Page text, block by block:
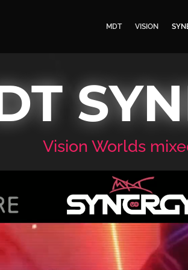
MDT VISION
Vision Worlds